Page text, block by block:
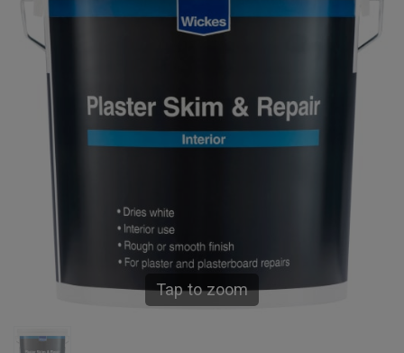
Tap to zoom